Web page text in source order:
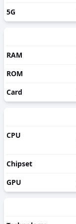
5G
RAM
ROM
Card
CPU
Chipset
GPU